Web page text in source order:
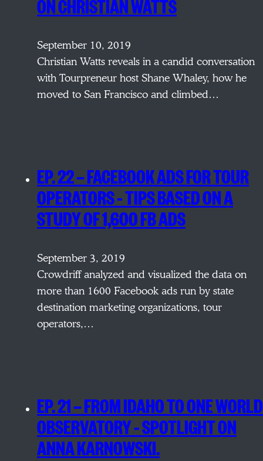
ON CHRISTIAN WATTS
September 10, 2019
Christian Watts reveals in a candid conversation
with Tourpreneur host Shane Whaley, how he
moved to San Francisco and climbed…
EP. 22 — FACEBOOK ADS FOR TOUR
OPERATORS – TIPS BASED ON A
STUDY OF 1,600 FB ADS
September 3, 2019
Crowdriff analyzed and visualized the data on
more than 1600 Facebook ads run by state
destination marketing organizations, tour
operators,…
EP. 21 — FROM IDAHO TO ONE WORLD
OBSERVATORY – SPOTLIGHT ON
ANNA KARNOWSKI.